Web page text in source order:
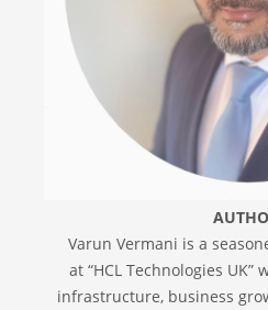
Varun Vermani is a
at “HCL Technologies
infrastructure, business